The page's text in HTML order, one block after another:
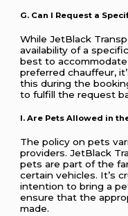
G. Can I Request a
While JetBlack
availability of a
best to
preferred chauffeur,
this during the
to fulfill the request
I. Are Pets Allowed in
The policy on pets
providers. JetBlack
pets are part of the
certain vehicles. It’s
intention to bring a
ensure that the
made.